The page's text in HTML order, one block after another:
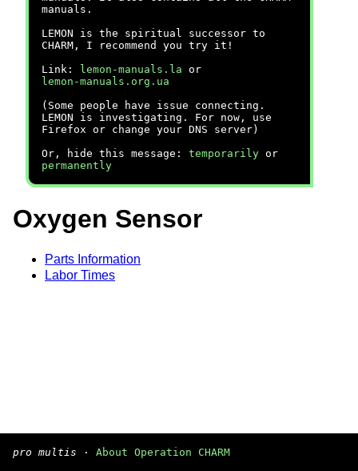
manuals.
LEMON is the spiritual successor to
CHARM, I recommend you try it!
Link:
lemon-manuals.la or
lemon-manuals.org.ua
(Some people have issue connecting.
LEMON is investigating. For now, use
Firefox or change your DNS server)
Or, hide this message: temporarily or
permanently
Oxygen Sensor
Parts Information
Labor Times
pro multis · About Operation CHARM